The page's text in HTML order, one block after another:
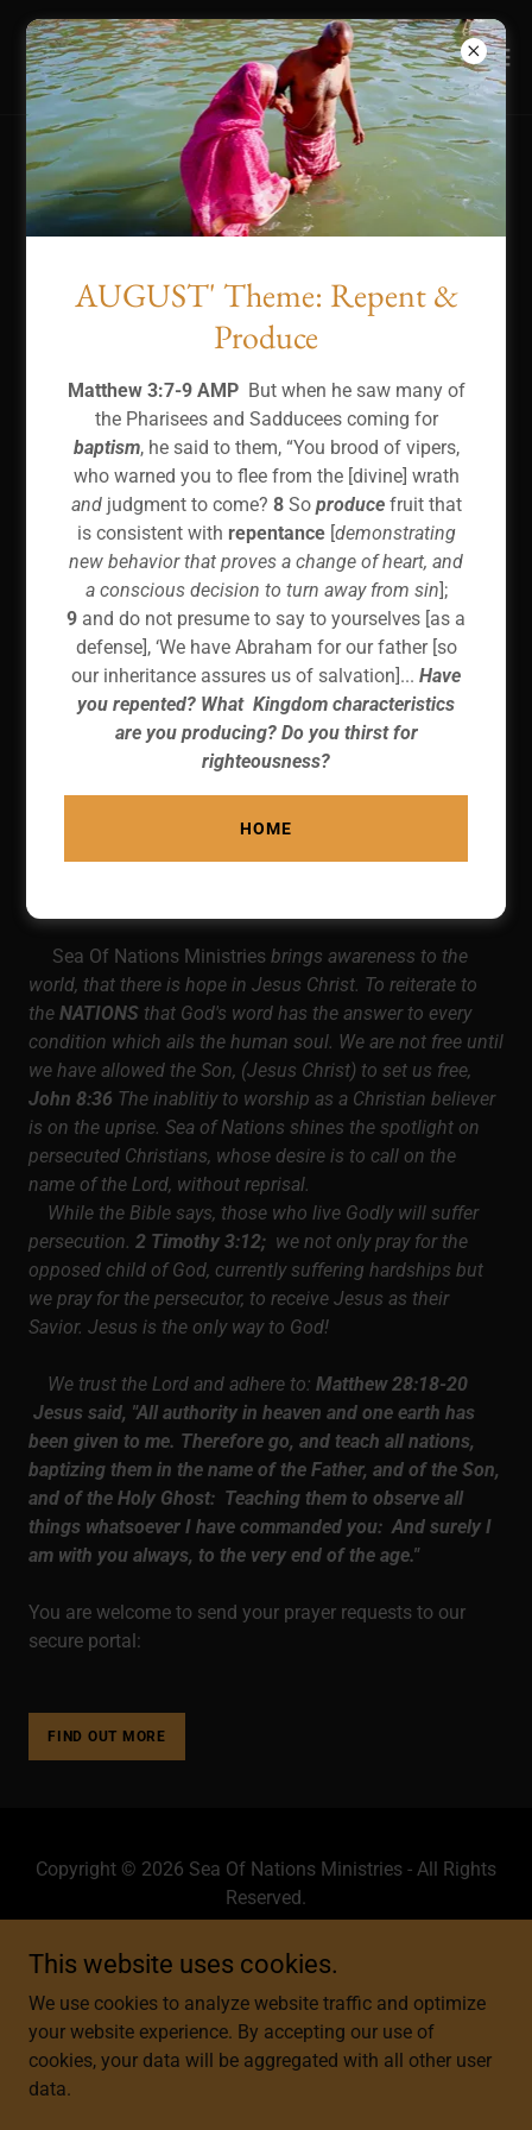
WE ARE SAVED TO SERVE!
Sea Of Nations Ministries brings awareness to the
world, that there is hope in Jesus Christ. To reiterate to
the NATIONS that God's word has the answer to every
condition which ails the human soul. We are not free until
we have allowed the Son, (Jesus Christ) to set us free,
John 8:36 The inablitiy to worship as a Christian believer
is on the uprise. Sea of Nations shines the spotlight on
persecuted Christians, whose desire is to call on the
name of the Lord, without reprisal.
While the Bible says, those who live Godly will suffer
persecution. 2 Timothy 3:12; we not only pray for the
opposed child of God, currently suffering hardships but
we pray for the persecutor, to receive Jesus as their
Savior. Jesus is the only way to God!
We trust the Lord and adhere to: Matthew 28:18-20
Jesus said, "All authority in heaven and one earth has
been given to me. Therefore go, and teach all nations,
baptizing them in the name of the Father, and of the Son,
and of the Holy Ghost: Teaching them to observe all
things whatsoever I have commanded you: And surely I
am with you always, to the very end of the age."
You are welcome to send your prayer requests to our
secure portal:
FIND OUT MORE
Copyright © 2026 Sea Of Nations Ministries - All Rights
Reserved.
Powered by
HOME
AUGUST' Theme: Repent &
Produce
Matthew 3:7-9 AMPBut when he saw many of
the Pharisees and Sadducees coming for
baptism, he said to them, “You brood of vipers,
who warned you to flee from the [divine] wrath
andjudgment to come? 8 So producefruit that
is consistent with repentance[demonstrating
new behavior that proves a change of heart, and
a conscious decision to turn away from sin];
9 and do not presume to say to yourselves [as a
defense], ‘We have Abraham for our father [so
our inheritance assures us of salvation]... Have
you repented? What Kingdom characteristics
are you producing? Do you thirst for
righteousness?
HOME
This website uses cookies.
We use cookies to analyze website traffic and optimize
your website experience. By accepting our use of
cookies, your data will be aggregated with all other user
data.